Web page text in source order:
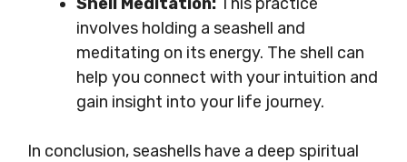
involves holding a seashell and
meditating on its energy. The shell can
help you connect with your intuition and
gain insight into your life journey.
In conclusion, seashells have a deep spiritual